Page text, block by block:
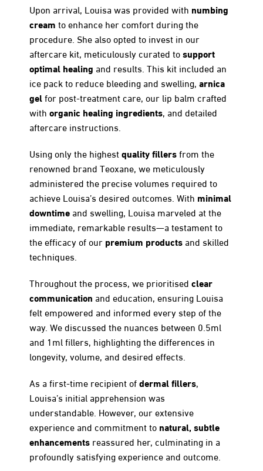
Upon arrival, Louisa was provided with numbing
cream to enhance her comfort during the
procedure. She also opted to invest in our
aftercare kit, meticulously curated tosupport
optimal healing and results. This kit included an
ice pack to reduce bleeding and swelling, arnica
gelfor post-treatment care, our lip balm crafted
with organic healing ingredients, and detailed
aftercare instructions.
Using only the highestquality fillersfrom the
renowned brand Teoxane, we meticulously
administered the precise volumes required to
achieve Louisa’s desired outcomes. With minimal
downtime and swelling, Louisa marveled at the
immediate, remarkable results—a testament to
the efficacy of our premium products and skilled
techniques.
Throughout the process, we prioritised clear
communication and education, ensuring Louisa
felt empowered and informed every step of the
way. We discussed the nuances between 0.5ml
and 1ml fillers, highlighting the differences in
longevity, volume, and desired effects.
As a first-time recipient ofdermal fillers,
Louisa’s initial apprehension was
understandable. However, our extensive
experience and commitment to natural, subtle
enhancements reassured her, culminating in a
profoundly satisfying experience and outcome.